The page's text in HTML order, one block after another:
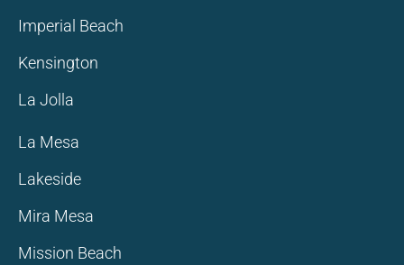
Imperial Beach
Kensington
La Jolla
La Mesa
Lakeside
Mira Mesa
Mission Beach